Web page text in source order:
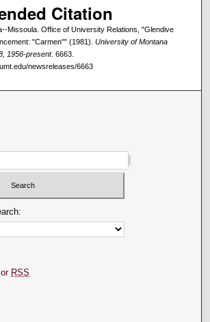
Citation
Missoula. Office of University Relations, "Glendive
"Carmen"" (1981). University of Montana
1956-present. 6663.
newsreleases/6663
RSS